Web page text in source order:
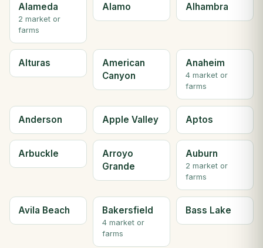
Alameda
2 market or
farms
Alamo Alhambra
Alturas
American
Canyon
Anaheim
4 market or
farms
Anderson Apple Valley Aptos
Arbuckle
Arroyo
Grande
Auburn
2 market or
farms
Avila Beach Bakersfield
4 market or
farms
Bass Lake